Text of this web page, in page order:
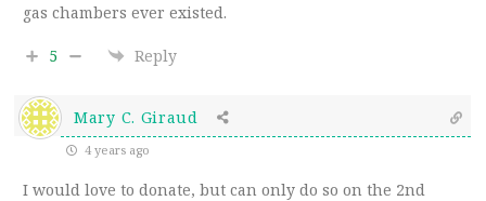
gas chambers ever existed.
5 Reply
Mary C. Giraud
4 years ago
I would love to donate, but can only do so on the 2nd